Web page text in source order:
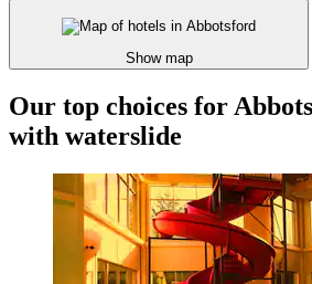
Show map
Our top choices for
with waterslide